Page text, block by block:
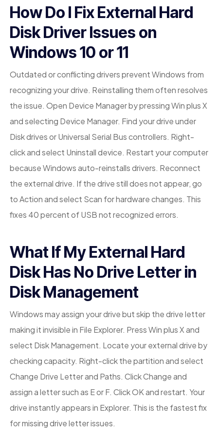
How Do I Fix External Hard
Disk Driver Issues on
Windows 10 or 11
Outdated or conflicting drivers prevent Windows from
recognizing your drive. Reinstalling them often resolves
the issue. Open Device Manager by pressing Win plus X
and selecting Device Manager. Find your drive under
Disk drives or Universal Serial Bus controllers. Right-
click and select Uninstall device. Restart your computer
because Windows auto-reinstalls drivers. Reconnect
the external drive. If the drive still does not appear, go
to Action and select Scan for hardware changes. This
fixes 40 percent of USB not recognized errors.
What If My External Hard
Disk Has No Drive Letter in
Disk Management
Windows may assign your drive but skip the drive letter
making it invisible in File Explorer. Press Win plus X and
select Disk Management. Locate your external drive by
checking capacity. Right-click the partition and select
Change Drive Letter and Paths. Click Change and
assign a letter such as E or F. Click OK and restart. Your
drive instantly appears in Explorer. This is the fastest fix
for missing drive letter issues.